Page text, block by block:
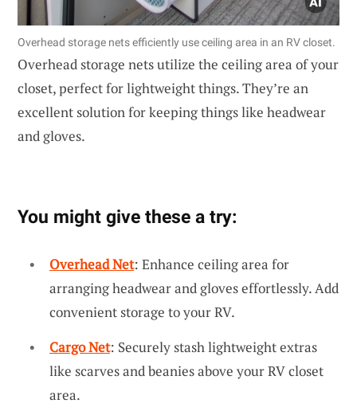
Overhead storage nets efficiently use ceiling area in an RV closet.
Overhead storage nets utilize the ceiling area of your
closet, perfect for lightweight things. They’re an
excellent solution for keeping things like headwear
and gloves.
You might give these a try:
Overhead Net: Enhance ceiling area for
arranging headwear and gloves effortlessly. Add
convenient storage to your RV.
Cargo Net: Securely stash lightweight extras
like scarves and beanies above your RV closet
area.